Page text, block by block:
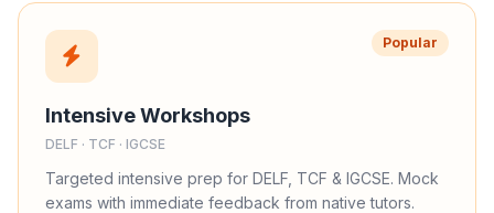
Popular
Intensive Workshops
DELF · TCF · IGCSE
Targeted intensive prep for DELF, TCF & IGCSE. Mock
exams with immediate feedback from native tutors.